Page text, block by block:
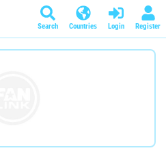
Search Countries Login Register